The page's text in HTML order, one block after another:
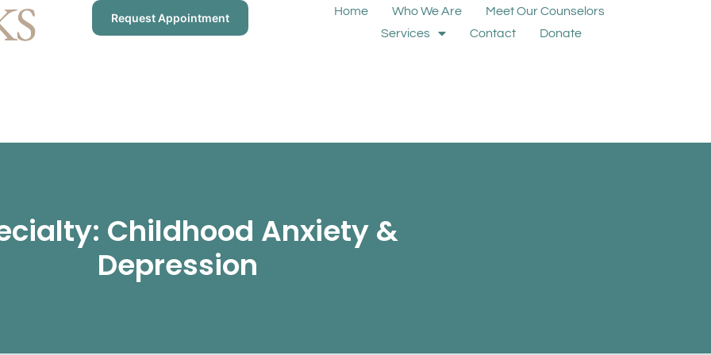
Request Appointment Home Who We Are
Meet Our Counselors
Services
Contact Donate
Childhood Anxiety &
Depression